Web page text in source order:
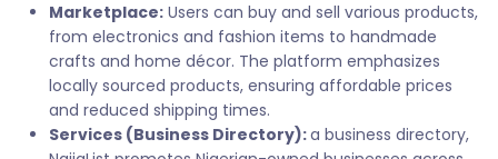
Marketplace: Users can buy and sell various products,
from electronics and fashion items to handmade
crafts and home décor. The platform emphasizes
locally sourced products, ensuring affordable prices
and reduced shipping times.
Services (Business Directory):a business directory,